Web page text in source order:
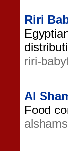
Riri
riri-
Al
Food